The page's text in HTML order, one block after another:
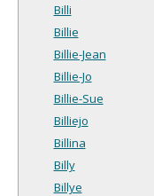
Billi
Billie
Billie-Jean
Billie-Jo
Billie-Sue
Billiejo
Billina
Billy
Billye